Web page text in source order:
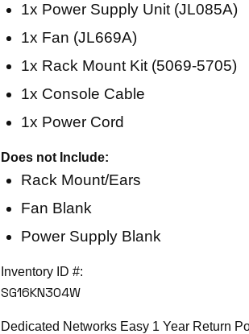
1x Power Supply Unit (JL085A)
1x Fan (JL669A)
1x Rack Mount Kit (5069-5705)
1x Console Cable
1x Power Cord
Does not Include:
Rack Mount/Ears
Fan Blank
Power Supply Blank
Inventory ID #:
SG16KN304W
Dedicated Networks Easy 1 Year Return